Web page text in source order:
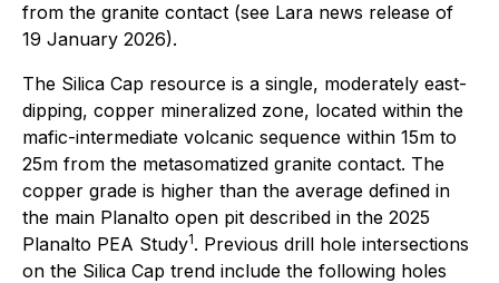
from the granite contact (see Lara news release of
19 January 2026).
The Silica Cap resource is a single, moderately east-
dipping, copper mineralized zone, located within the
mafic-intermediate volcanic sequence within 15m to
25m from the metasomatized granite contact. The
copper grade is higher than the average defined in
the main Planalto open pit described in the 2025
Planalto PEA Study1. Previous drill hole intersections
on the Silica Cap trend include the following holes